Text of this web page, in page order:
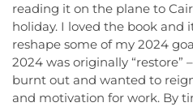
reading it on the plane to
holiday. I loved the book and
reshape some of my 2024
2024 was originally “restore”
burnt out and wanted to
and motivation for work. By